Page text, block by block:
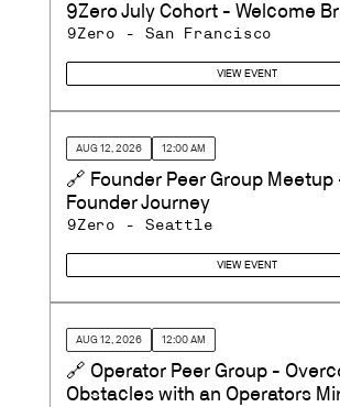
9Zero July Cohort - Welcome
9Zero - San Francisco
VIEW EVENT
AUG 12, 2026 12:00 AM
🔗 Founder Peer Group Meetup
Founder Journey
9Zero - Seattle
VIEW EVENT
AUG 12, 2026 12:00 AM
🔗 Operator Peer Group -
Obstacles with an Operators